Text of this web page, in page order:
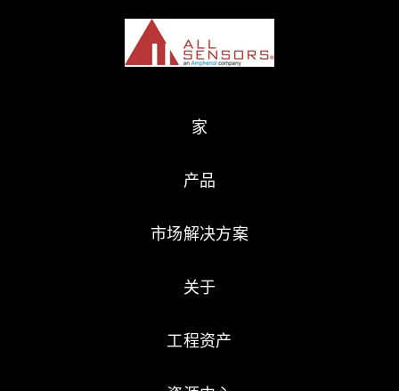
家
产品
市场解决方案
关于
工程资产